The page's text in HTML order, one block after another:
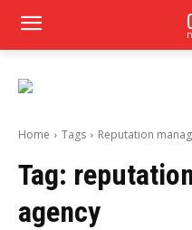
Home Tags Reputation
Tag:
agency